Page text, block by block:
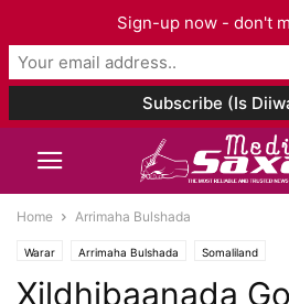
Home Arrimaha Bulshada
Warar Arrimaha Bulshada Somaliland
Xildhibaanada
Sign-up now - don't